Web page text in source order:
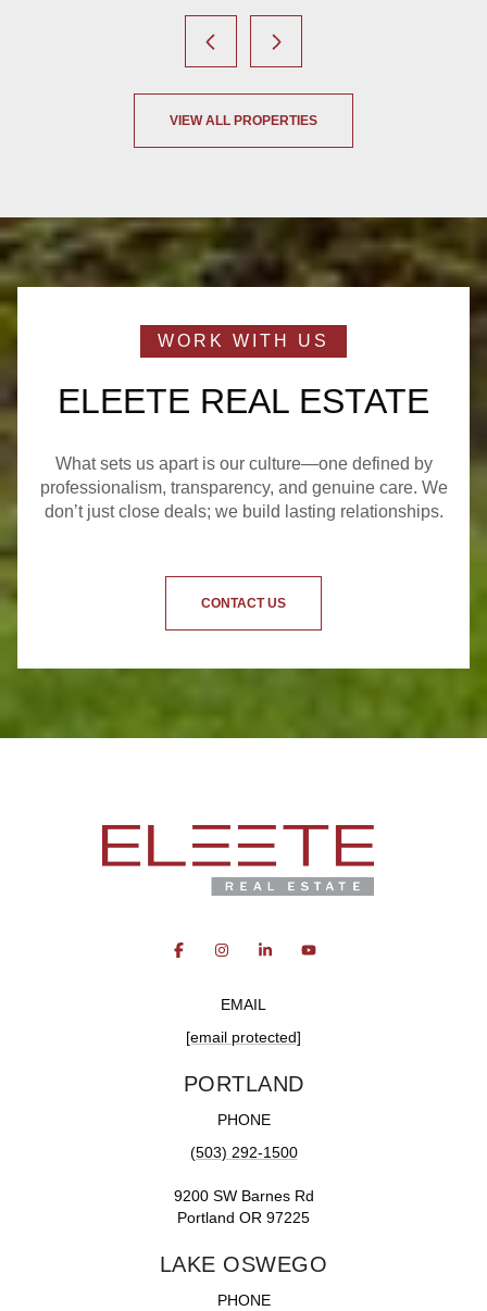
VIEW ALL PROPERTIES
ELEETE REAL ESTATE
What sets us apart is our culture—one defined by
professionalism, transparency, and genuine care. We
don’t just close deals; we build lasting relationships.
CONTACT US
EMAIL
[email protected]
PORTLAND
PHONE
(503) 292-1500
9200 SW Barnes Rd
Portland OR 97225
LAKE OSWEGO
PHONE